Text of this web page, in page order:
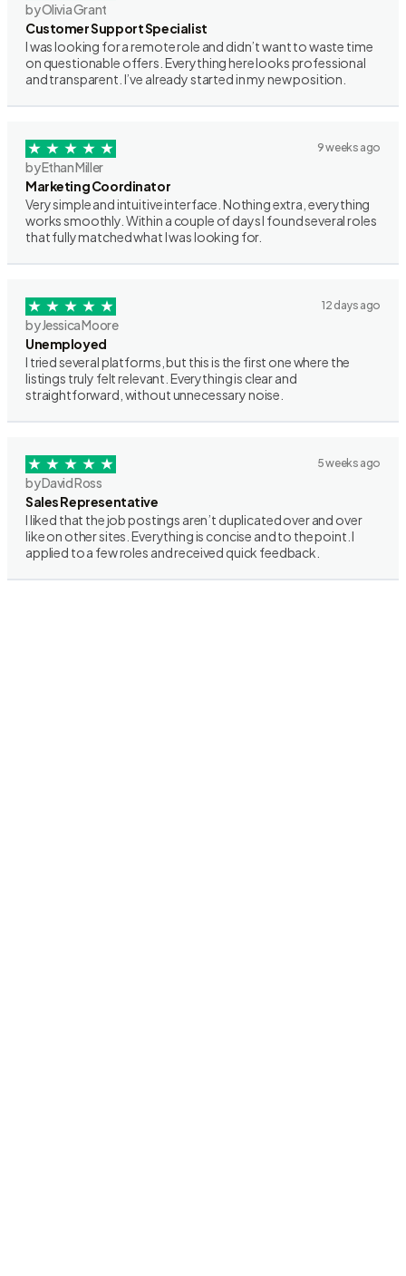
by Olivia Grant
Customer Support Specialist
I was looking for a remote role and didn’t want to waste time
on questionable offers. Everything here looks professional
and transparent. I’ve already started in my new position.
9 weeks ago
by Ethan Miller
Marketing Coordinator
Very simple and intuitive interface. Nothing extra, everything
works smoothly. Within a couple of days I found several roles
that fully matched what I was looking for.
12 days ago
by Jessica Moore
Unemployed
I tried several platforms, but this is the first one where the
listings truly felt relevant. Everything is clear and
straightforward, without unnecessary noise.
5 weeks ago
by David Ross
Sales Representative
I liked that the job postings aren’t duplicated over and over
like on other sites. Everything is concise and to the point. I
applied to a few roles and received quick feedback.